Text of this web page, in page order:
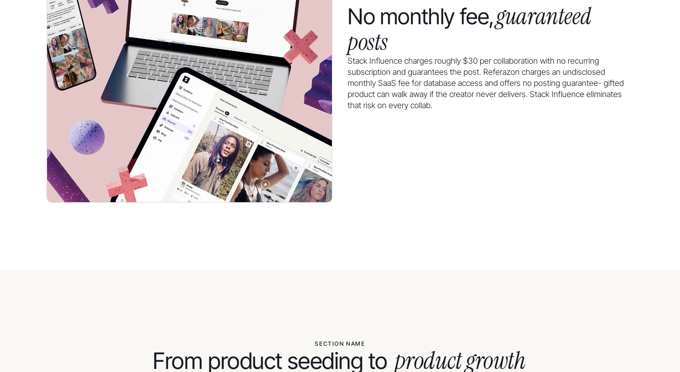
No monthly fee,guaranteed
posts
Stack Influence charges roughly $30 per collaboration with no recurring
subscription and guarantees the post. Referazon charges an undisclosed
monthly SaaS fee for database access and offers no posting guarantee- gifted
product can walk away if the creator never delivers. Stack Influence eliminates
that risk on every collab.
SECTION NAME
From product seeding to product growth